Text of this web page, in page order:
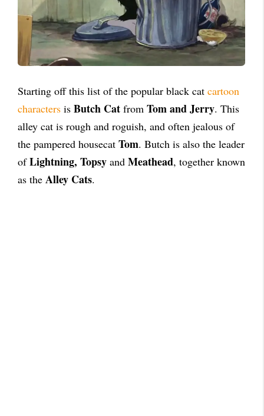
Starting off this list of the popular black cat cartoon
characters is Butch Cat from Tom and Jerry. This
alley cat is rough and roguish, and often jealous of
the pampered housecat Tom. Butch is also the leader
ofLightning, Topsy and Meathead, together known
as the Alley Cats.